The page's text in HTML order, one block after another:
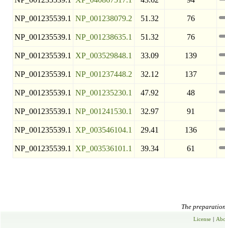
NP_001235539.1 NP_001238079.2 51.32 76
NP_001235539.1 NP_001238635.1 51.32 76
NP_001235539.1 XP_003529848.1 33.09 139
NP_001235539.1 NP_001237448.2 32.12 137
NP_001235539.1 NP_001235230.1 47.92 48
NP_001235539.1 NP_001241530.1 32.97 91
NP_001235539.1 XP_003546104.1 29.41 136
NP_001235539.1 XP_003536101.1 39.34 61
The
License